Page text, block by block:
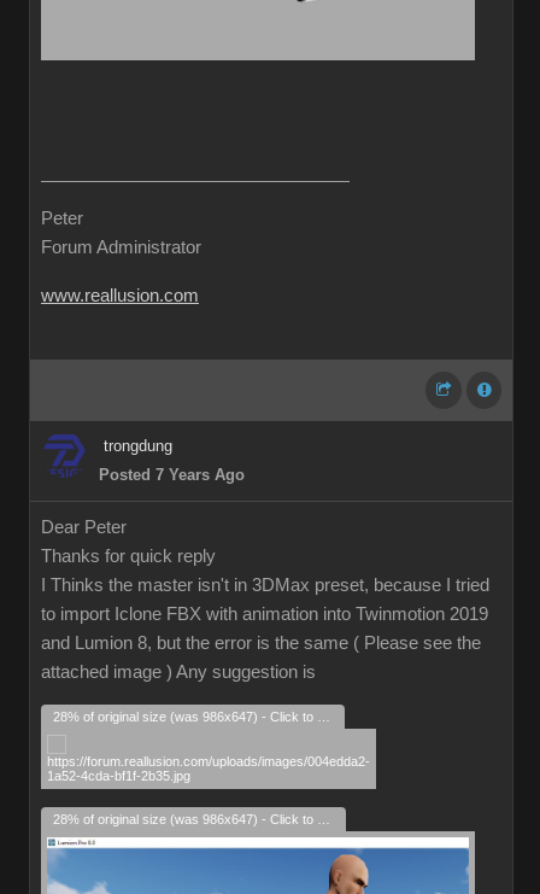
Peter
Forum Administrator
www.reallusion.com
trongdung
Posted 7 Years Ago
Dear Peter
Thanks for quick reply
I Thinks the master isn't in 3DMax preset, because I tried
to import Iclone FBX with animation into Twinmotion 2019
and Lumion 8, but the error is the same ( Please see the
attached image ) Any suggestion is